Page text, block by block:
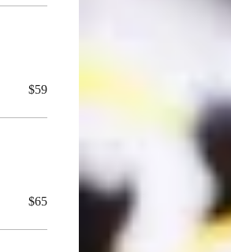
$59
$65